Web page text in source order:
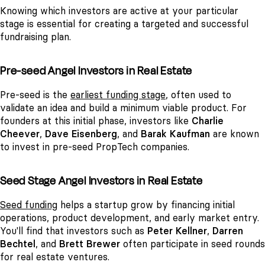
Knowing which investors are active at your particular
stage is essential for creating a targeted and successful
fundraising plan.
Pre-seed Angel Investors in Real Estate
Pre-seed is the earliest funding stage, often used to
validate an idea and build a minimum viable product. For
founders at this initial phase, investors like Charlie
Cheever, Dave Eisenberg, and Barak Kaufman are known
to invest in pre-seed PropTech companies.
Seed Stage Angel Investors in Real Estate
Seed funding helps a startup grow by financing initial
operations, product development, and early market entry.
You'll find that investors such as Peter Kellner, Darren
Bechtel , and Brett Brewer often participate in seed rounds
for real estate ventures.